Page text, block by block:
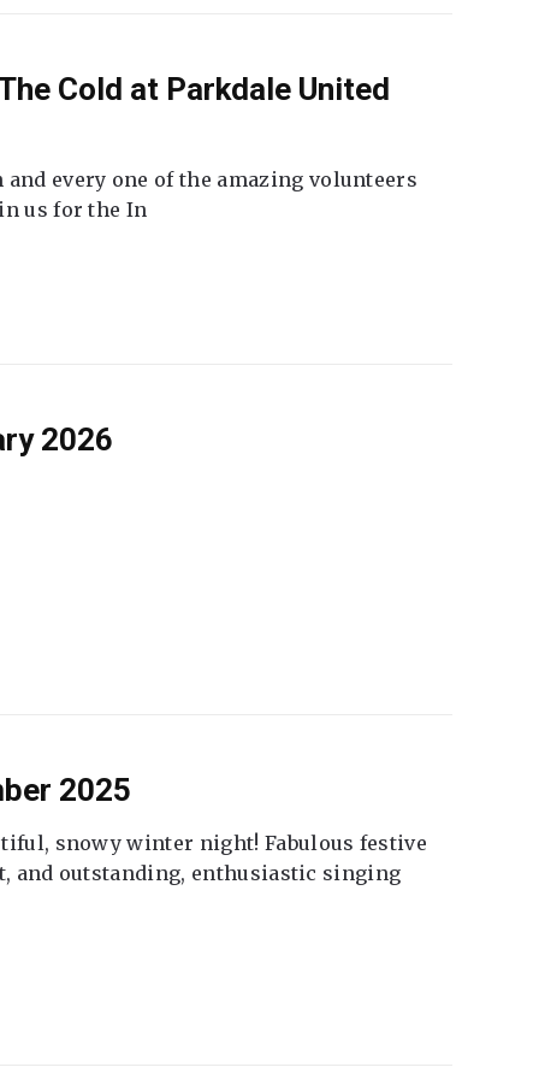
Cold at Parkdale United
every one of the amazing volunteers
us for the In
2026
2025
snowy winter night! Fabulous festive
and outstanding, enthusiastic singing